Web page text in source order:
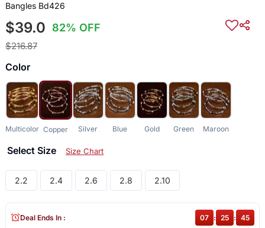
Bangles Bd426
$39.0 82% OFF
$216.87
Color
Multicolor Copper Silver Blue Gold Green Maroon
Select Size Size Chart
2.2 2.4 2.6 2.8 2.10
Deal Ends In : 07 : 25 : 45